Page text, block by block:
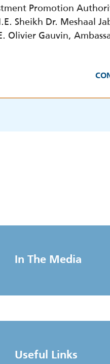
Promotion
Sheikh Dr. Meshaal
Olivier Gauvin,
In The Media
Useful Links